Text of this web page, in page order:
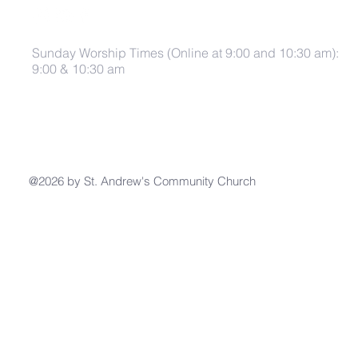
Sunday Worship Times (Online at 9:00 and 10:30 am):
9:00 & 10:30 am
@2026 by St. Andrew's Community Church